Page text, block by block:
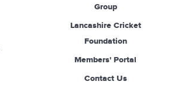
Group
Lancashire Cricket
Foundation
Members' Portal
Contact Us